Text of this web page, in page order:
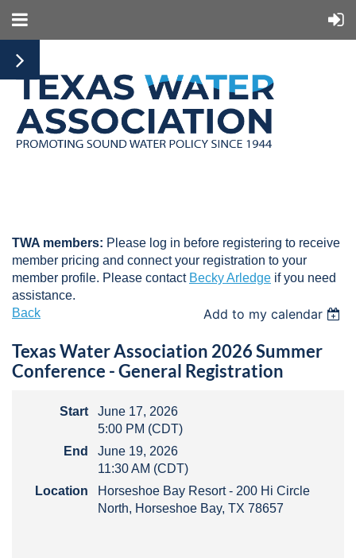
TWA members: Please log in before registering to receive
member pricing and connect your registration to your
member profile. Please contact Becky Arledge if you need
assistance.
Back
Add to my calendar
Texas Water Association 2026 Summer
Conference - General Registration
Start
June 17, 2026
5:00 PM (CDT)
End
June 19, 2026
11:30 AM (CDT)
Location
Horseshoe Bay Resort - 200 Hi Circle
North, Horseshoe Bay, TX 78657